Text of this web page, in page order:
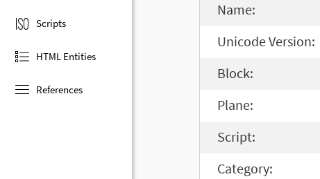
Scripts
HTML Entities
References
Name:
Unicode Version:
Block:
Plane:
Script:
Category: